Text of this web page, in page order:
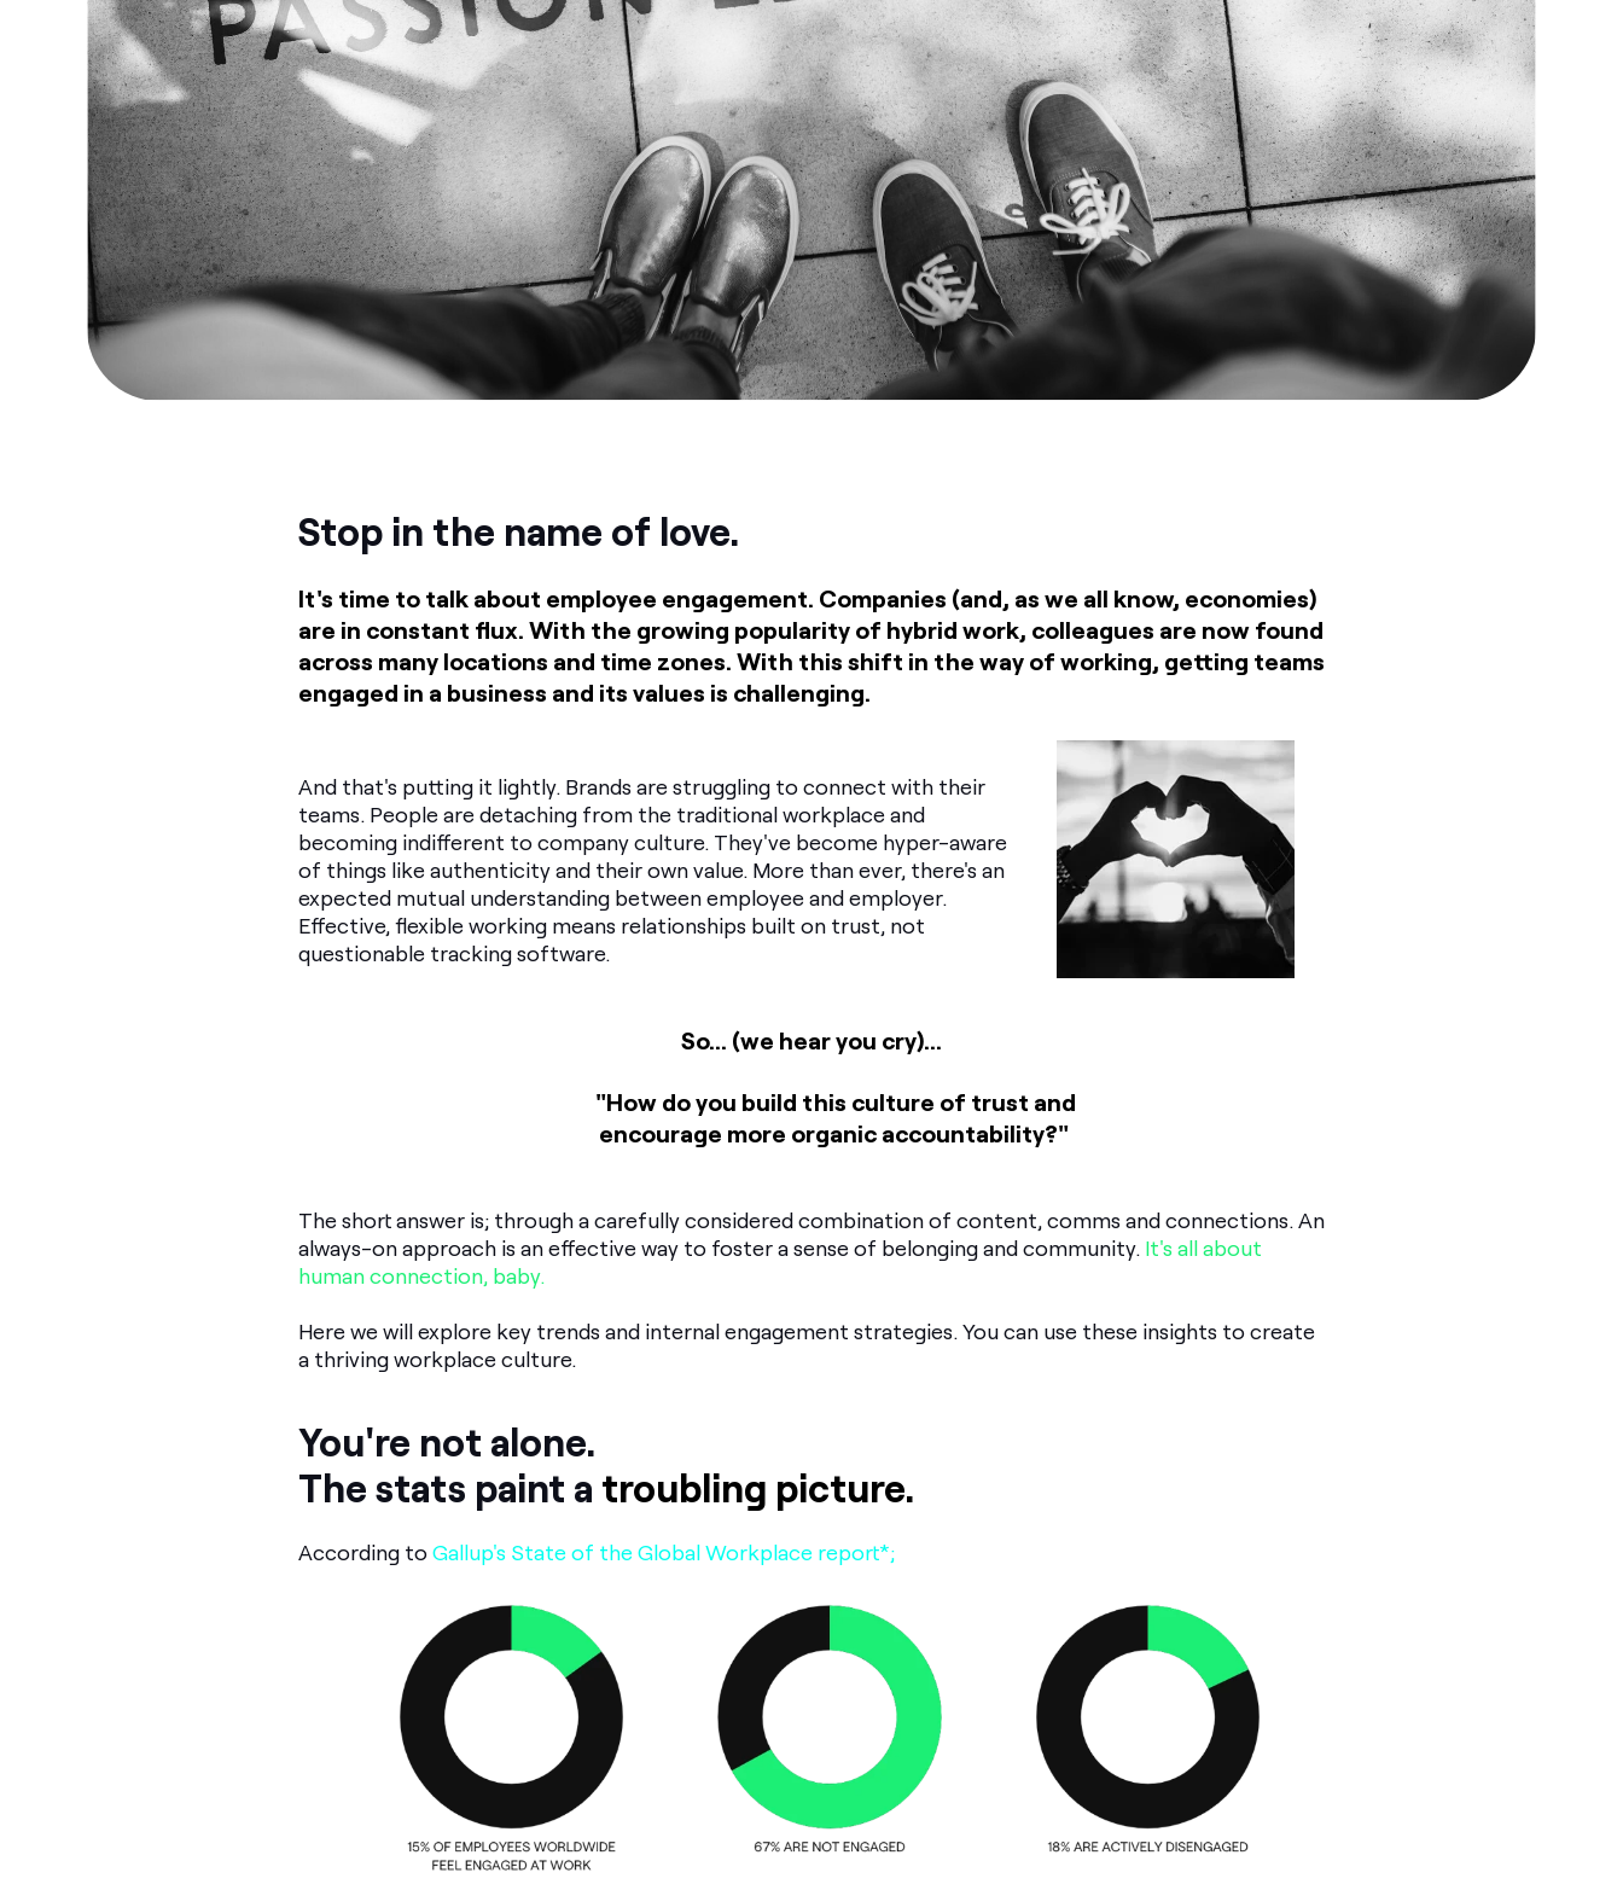
Stop in the name of love.
It's time to talk about employee engagement. Companies (and, as we all know, economies)
are in constant flux. With the growing popularity of hybrid work, colleagues are now found
across many locations and time zones. With this shift in the way of working, getting teams
engaged in a business and its values is challenging.
And that's putting it lightly. Brands are struggling to connect with their
teams. People are detaching from the traditional workplace and
becoming indifferent to company culture. They've become hyper-aware
of things like authenticity and their own value. More than ever, there's an
expected mutual understanding between employee and employer.
Effective, flexible working means relationships built on trust, not
questionable tracking software.
So... (we hear you cry)...
"How do you build this culture of trust and
encourage more organic accountability?"
The short answer is; through a carefully considered combination of content, comms and connections. An
always-on approach is an effective way to foster a sense of belonging and community. It's all about
human connection, baby.
Here we will explore key trends and internal engagement strategies. You can use these insights to create
a thriving workplace culture.
You're not alone.
The stats paint a troubling picture.
According to Gallup's State of the Global Workplace report*;